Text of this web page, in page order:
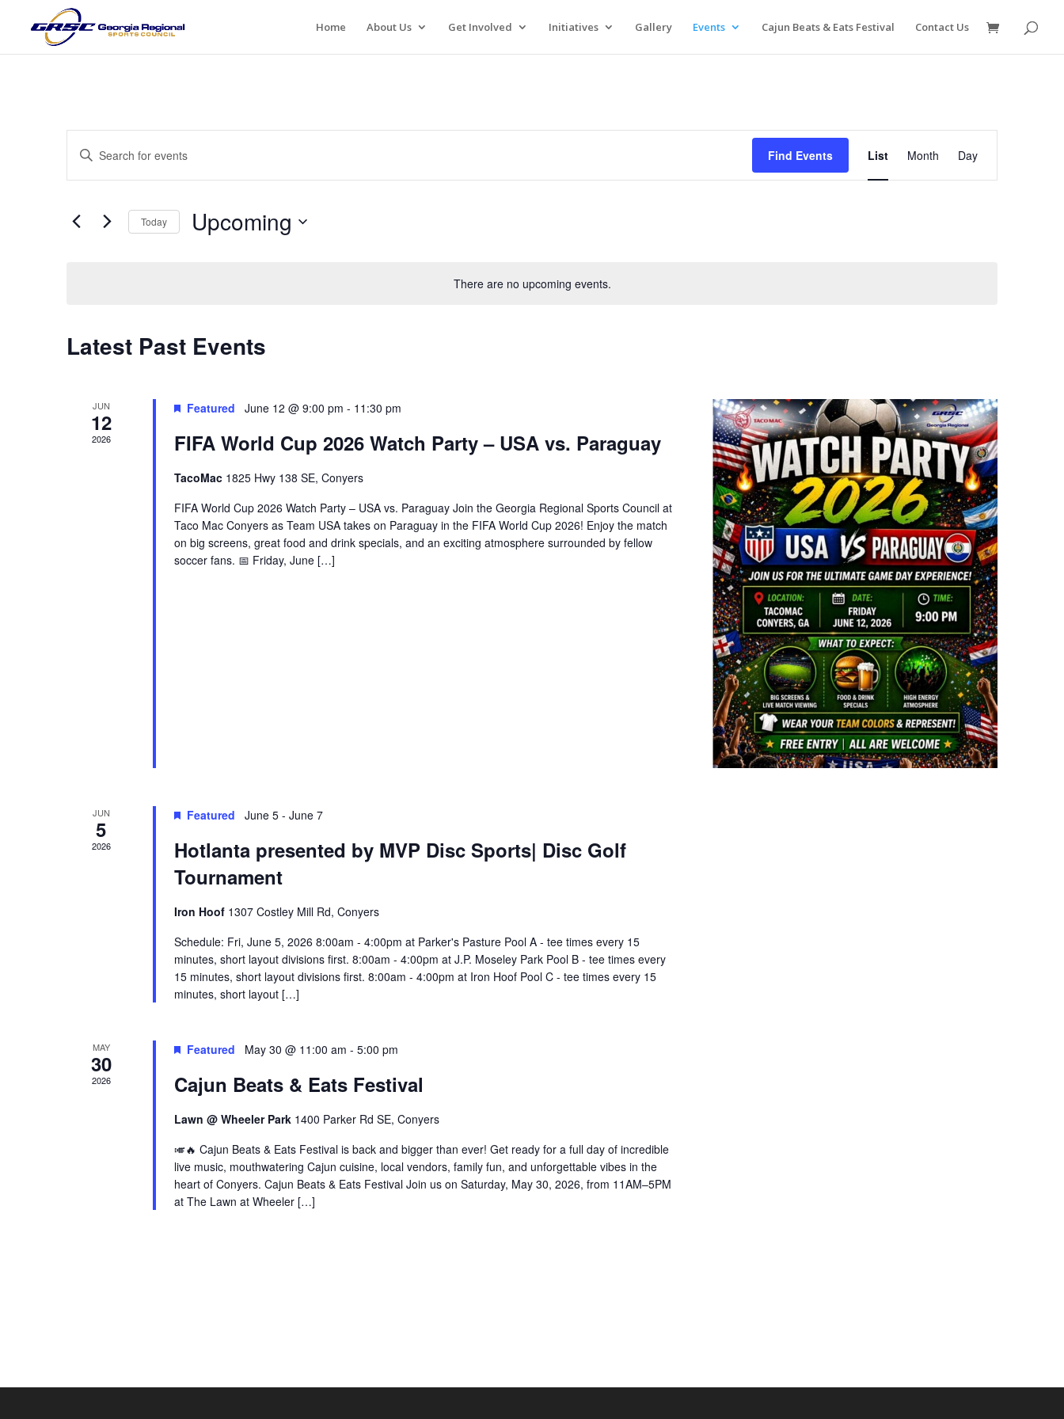
Home About Us Get Involved Initiatives Gallery Events Cajun Beats & Eats Festival Contact Us
There are no upcoming events.
Events
Search
and
Navigation
Enter
Keyword.
Search
Events
Find Events
Event
Views
Navigation
List Month Day
Today Upcoming
Latest Past Events
JUN
12
2026
Featured June 12 @ 9:00 pm - 11:30 pm
FIFA World Cup 2026 Watch Party – USA vs. Paraguay
TacoMac 1825 Hwy 138 SE, Conyers
FIFA World Cup 2026 Watch Party – USA vs. Paraguay Join the Georgia Regional Sports Council at
Taco Mac Conyers as Team USA takes on Paraguay in the FIFA World Cup 2026! Enjoy the match
on big screens, great food and drink specials, and an exciting atmosphere surrounded by fellow
soccer fans. 📅 Friday, June […]
JUN
5
2026
Featured June 5- June 7
Hotlanta presented by MVP Disc Sports| Disc Golf
Tournament
Iron Hoof 1307 Costley Mill Rd, Conyers
Schedule: Fri, June 5, 2026 8:00am - 4:00pm at Parker's Pasture Pool A - tee times every 15
minutes, short layout divisions first. 8:00am - 4:00pm at J.P. Moseley Park Pool B - tee times every
15 minutes, short layout divisions first. 8:00am - 4:00pm at Iron Hoof Pool C - tee times every 15
minutes, short layout […]
MAY
30
2026
Featured May 30 @ 11:00 am - 5:00 pm
Cajun Beats & Eats Festival
Lawn @ Wheeler Park 1400 Parker Rd SE, Conyers
🎺🔥 Cajun Beats & Eats Festival is back and bigger than ever! Get ready for a full day of incredible
live music, mouthwatering Cajun cuisine, local vendors, family fun, and unforgettable vibes in the
heart of Conyers. Cajun Beats & Eats Festival Join us on Saturday, May 30, 2026, from 11AM–5PM
at The Lawn at Wheeler […]